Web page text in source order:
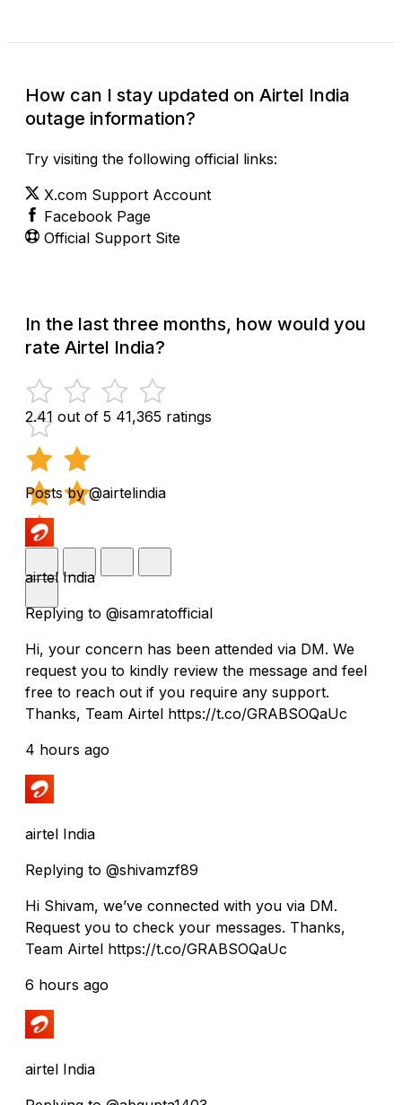
How can I stay updated on Airtel India
outage information?
Try visiting the following official links:
X.com Support Account
Facebook Page
Official Support Site
In the last three months, how would you
rate Airtel India?
2.41 out of 5 41,365 ratings
Posts by @airtelindia
airtel India
Replying to @isamratofficial
Hi, your concern has been attended via DM. We
request you to kindly review the message and feel
free to reach out if you require any support.
Thanks, Team Airtel https://t.co/GRABSOQaUc
4 hours ago
airtel India
Replying to @shivamzf89
Hi Shivam, we’ve connected with you via DM.
Request you to check your messages. Thanks,
Team Airtel https://t.co/GRABSOQaUc
6 hours ago
airtel India